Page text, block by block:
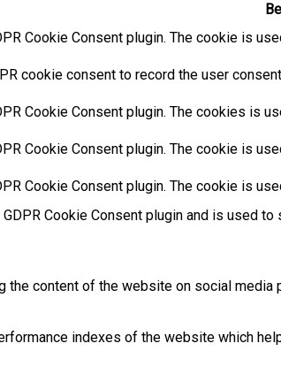
Cookie Consent plugin. The cookie is
cookie consent to record the user
Cookie Consent plugin. The cookies is
Cookie Consent plugin. The cookie is
Cookie Consent plugin. The cookie is
Cookie Consent plugin and is used
content of the website on social
indexes of the website which